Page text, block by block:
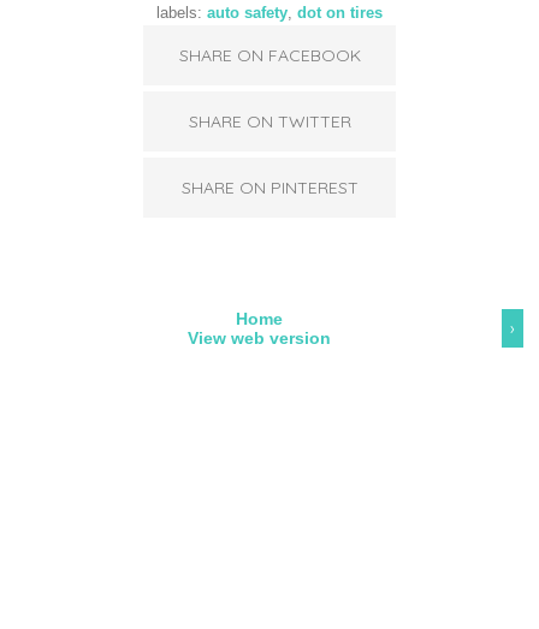
labels: auto safety, dot on tires
SHARE ON FACEBOOK
SHARE ON TWITTER
SHARE ON PINTEREST
›
Home
View web version